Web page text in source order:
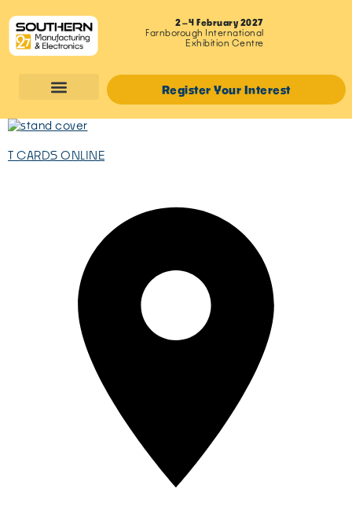
2–4 February 2027
Farnborough International
Exhibition Centre
Register Your Interest
T CARDS ONLINE